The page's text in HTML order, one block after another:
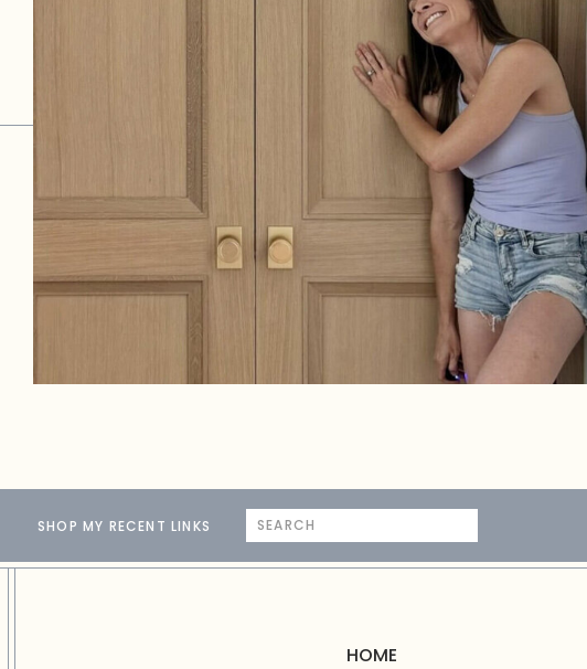
Search
for:
SHOP MY RECENT LINKS
HOME